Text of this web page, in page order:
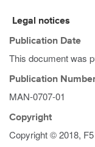
Legal notices
Publication Date
This document was
Publication
MAN-0707-01
Copyright
Copyright © 2018,